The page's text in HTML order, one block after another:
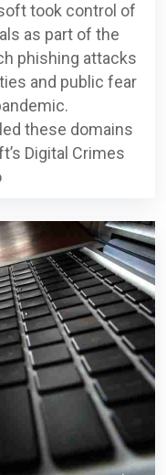
took control of
as part of the
phishing attacks
and public fear
these domains
Digital Crimes